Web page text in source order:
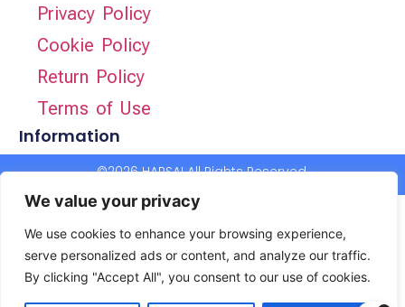
We value your privacy
We use cookies to enhance your browsing experience,
serve personalized ads or content, and analyze our traffic.
By clicking "Accept All", you consent to our use of cookies.
Information
Privacy Policy
Cookie Policy
Return Policy
Terms of Use
©2026 HAPSAI All Rights Reserved.